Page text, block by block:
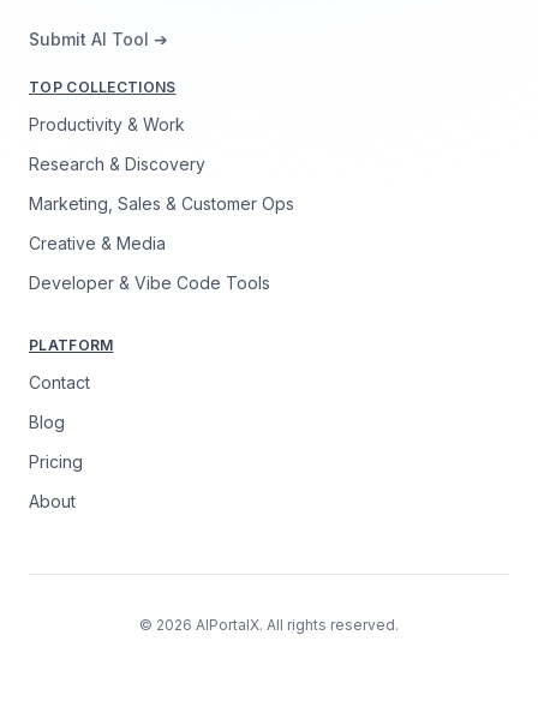
Submit AI Tool ➔
TOP COLLECTIONS
Productivity & Work
Research & Discovery
Marketing, Sales & Customer Ops
Creative & Media
Developer & Vibe Code Tools
PLATFORM
Contact
Blog
Pricing
About
© 2026 AIPortalX. All rights reserved.